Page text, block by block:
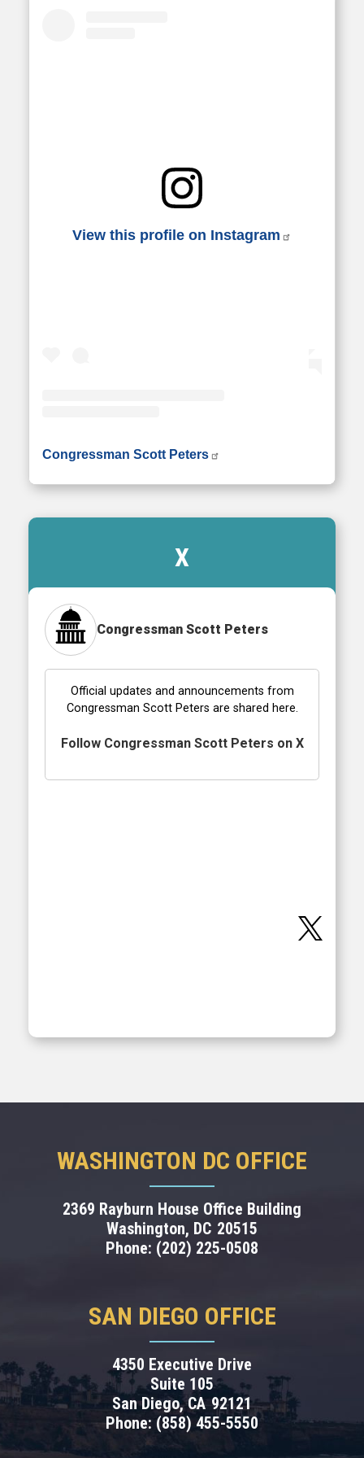
View this profile on Instagram
Congressman Scott Peters
X
Congressman Scott Peters
Official updates and announcements from
Congressman Scott Peters are shared here.
Follow Congressman Scott Peters on X
WASHINGTON DC OFFICE
2369 Rayburn House Office Building
Washington, DC20515
Phone: (202) 225-0508
SAN DIEGO OFFICE
4350 Executive Drive
Suite 105
San Diego,CA92121
Phone: (858) 455-5550